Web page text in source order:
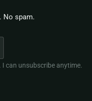
No spam.
I can unsubscribe anytime.